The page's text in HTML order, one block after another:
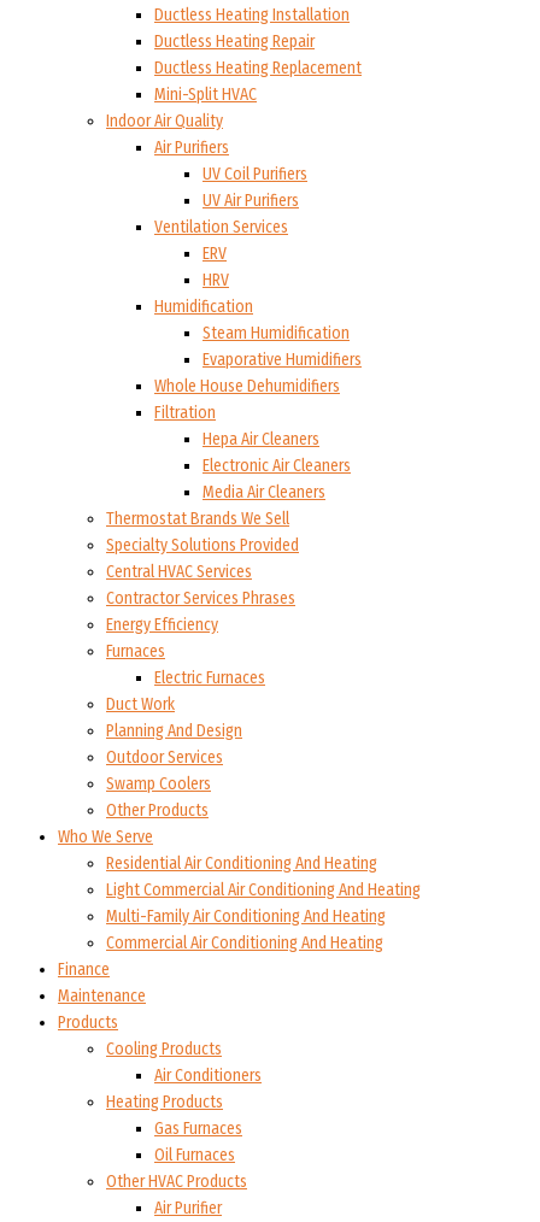
Ductless Heating Installation
Ductless Heating Repair
Ductless Heating Replacement
Mini-Split HVAC
Indoor Air Quality
Air Purifiers
UV Coil Purifiers
UV Air Purifiers
Ventilation Services
ERV
HRV
Humidification
Steam Humidification
Evaporative Humidifiers
Whole House Dehumidifiers
Filtration
Hepa Air Cleaners
Electronic Air Cleaners
Media Air Cleaners
Thermostat Brands We Sell
Specialty Solutions Provided
Central HVAC Services
Contractor Services Phrases
Energy Efficiency
Furnaces
Electric Furnaces
Duct Work
Planning And Design
Outdoor Services
Swamp Coolers
Other Products
Who We Serve
Residential Air Conditioning And Heating
Light Commercial Air Conditioning And Heating
Multi-Family Air Conditioning And Heating
Commercial Air Conditioning And Heating
Finance
Maintenance
Products
Cooling Products
Air Conditioners
Heating Products
Gas Furnaces
Oil Furnaces
Other HVAC Products
Air Purifier